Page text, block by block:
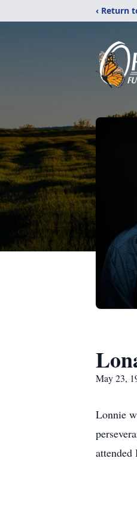
‹ Return
May 23,
Lonnie